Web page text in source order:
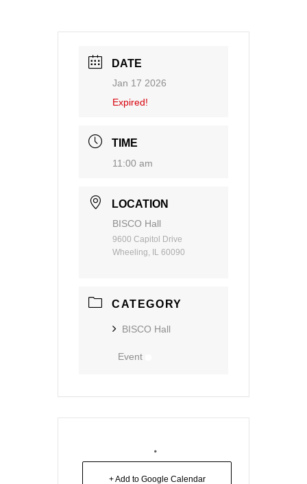
DATE
Jan 17 2026
Expired!
TIME
11:00 am
LOCATION
BISCO Hall
9600 Capitol Drive
Wheeling, IL 60090
CATEGORY
BISCO Hall
Event
+ Add to Google Calendar